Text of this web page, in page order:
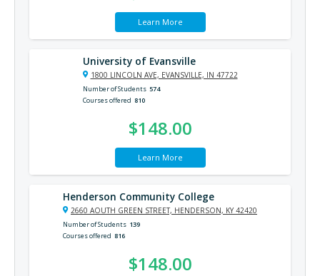
Learn More
University of Evansville
1800 LINCOLN AVE, EVANSVILLE, IN 47722
Number of Students 574
Courses offered 810
$148.00
Learn More
Henderson Community College
2660 AOUTH GREEN STREET, HENDERSON, KY 42420
Number of Students 139
Courses offered 816
$148.00